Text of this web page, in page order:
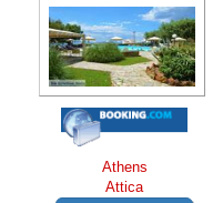
Athens
Attica